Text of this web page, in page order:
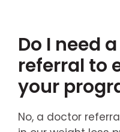
Do I need
referral to
your
No, a doctor